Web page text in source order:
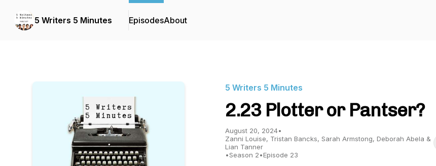
5 Writers 5 Minutes EpisodesAbout
5 Writers 5 Minutes
2.23 Plotter or Pantser?
August 20, 2024•
Zanni Louise, Tristan Bancks, Sarah Armstong, Deborah Abela &
Lian Tanner
•Season 2•Episode 23